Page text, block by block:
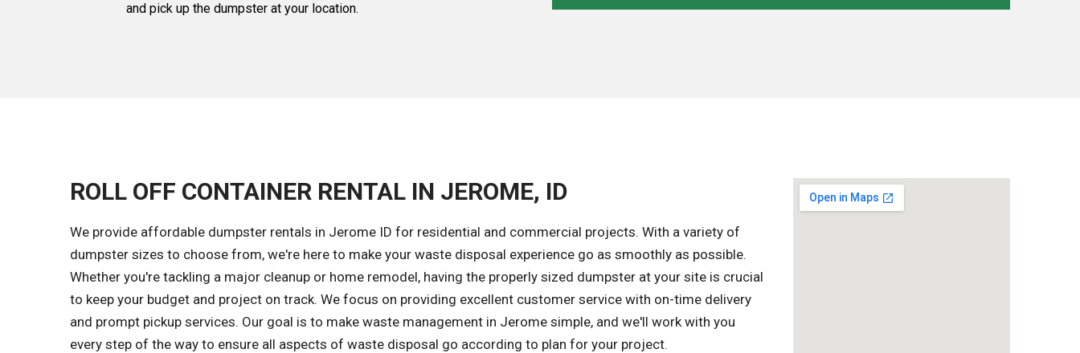
and pick up the dumpster at your location.
ROLL OFF CONTAINER RENTAL IN JEROME, ID
We provide affordable dumpster rentals in Jerome ID for residential and commercial projects. With a variety of
dumpster sizes to choose from, we're here to make your waste disposal experience go as smoothly as possible.
Whether you're tackling a major cleanup or home remodel, having the properly sized dumpster at your site is crucial
to keep your budget and project on track. We focus on providing excellent customer service with on-time delivery
and prompt pickup services. Our goal is to make waste management in Jerome simple, and we'll work with you
every step of the way to ensure all aspects of waste disposal go according to plan for your project.